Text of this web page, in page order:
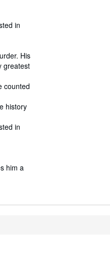
in
His
greatest
counted
history
in
him a